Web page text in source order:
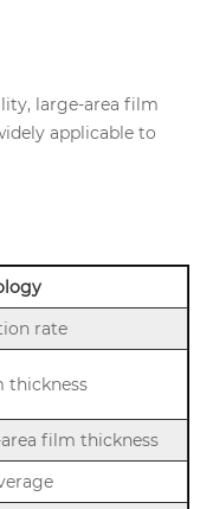
large-area film
applicable to
rate
thickness
film thickness